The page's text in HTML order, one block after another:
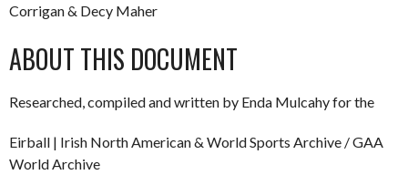
Corrigan & Decy Maher
ABOUT THIS DOCUMENT
Researched, compiled and written by Enda Mulcahy for the
Eirball | Irish North American & World Sports Archive / GAA
World Archive